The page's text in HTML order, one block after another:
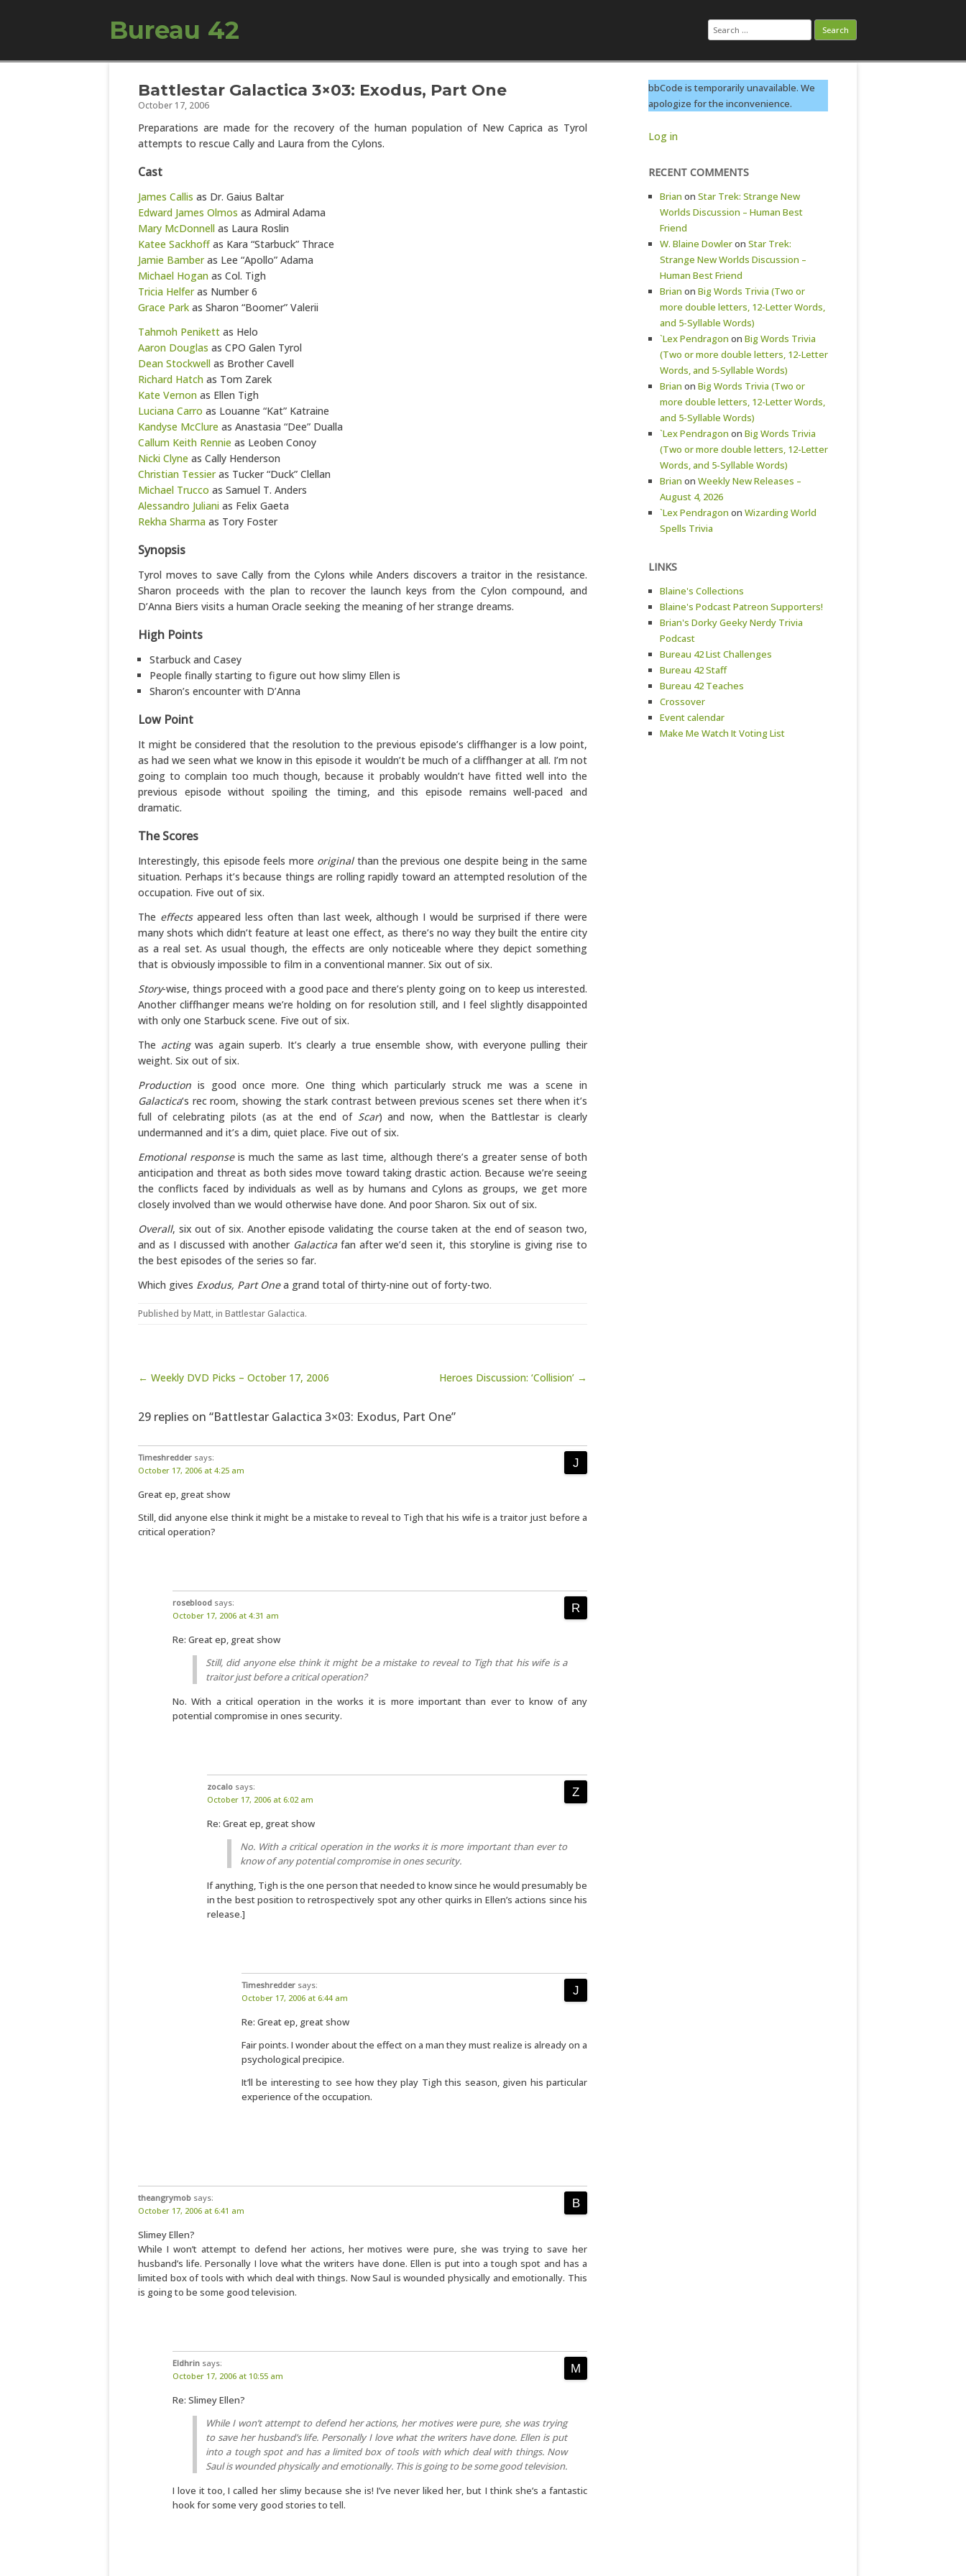
Bureau 42 Search
for:
Skip to content
Battlestar Galactica 3×03: Exodus, Part One
October 17, 2006
Preparations are made for the recovery of the human population of New Caprica as Tyrol
attempts to rescue Cally and Laura from the Cylons.
Cast
James Callis as Dr. Gaius Baltar
Edward James Olmos as Admiral Adama
Mary McDonnell as Laura Roslin
Katee Sackhoffas Kara “Starbuck” Thrace
Jamie Bamberas Lee “Apollo” Adama
Michael Hogan as Col. Tigh
Tricia Helferas Number 6
Grace Park as Sharon “Boomer” Valerii
Tahmoh Penikett as Helo
Aaron Douglas as CPO Galen Tyrol
Dean Stockwell as Brother Cavell
Richard Hatch as Tom Zarek
Kate Vernon as Ellen Tigh
Luciana Carro as Louanne “Kat” Katraine
Kandyse McClure as Anastasia “Dee” Dualla
Callum Keith Rennie as Leoben Conoy
Nicki Clyne as Cally Henderson
Christian Tessieras Tucker “Duck” Clellan
Michael Trucco as Samuel T. Anders
Alessandro Juliani as Felix Gaeta
Rekha Sharma as Tory Foster
Synopsis
Tyrol moves to save Cally from the Cylons while Anders discovers a traitor in the resistance.
Sharon proceeds with the plan to recover the launch keys from the Cylon compound, and
D’Anna Biers visits a human Oracle seeking the meaning of her strange dreams.
High Points
Starbuck and Casey
People finally starting to figure out how slimy Ellen is
Sharon’s encounter with D’Anna
Low Point
It might be considered that the resolution to the previous episode’s cliffhanger is a low point,
as had we seen what we know in this episode it wouldn’t be much of a cliffhanger at all. I’m not
going to complain too much though, because it probably wouldn’t have fitted well into the
previous episode without spoiling the timing, and this episode remains well-paced and
dramatic.
The Scores
Interestingly, this episode feels more originalthan the previous one despite being in the same
situation. Perhaps it’s because things are rolling rapidly toward an attempted resolution of the
occupation. Five out of six.
The effectsappeared less often than last week, although I would be surprised if there were
many shots which didn’t feature at least one effect, as there’s no way they built the entire city
as a real set. As usual though, the effects are only noticeable where they depict something
that is obviously impossible to film in a conventional manner. Six out of six.
Story-wise, things proceed with a good pace and there’s plenty going on to keep us interested.
Another cliffhanger means we’re holding on for resolution still, and I feel slightly disappointed
with only one Starbuck scene. Five out of six.
The actingwas again superb. It’s clearly a true ensemble show, with everyone pulling their
weight. Six out of six.
Production is good once more. One thing which particularly struck me was a scene in
Galactica‘s rec room, showing the stark contrast between previous scenes set there when it’s
full of celebrating pilots (as at the end of Scar) and now, when the Battlestar is clearly
undermanned and it’s a dim, quiet place. Five out of six.
Emotional responseis much the same as last time, although there’s a greater sense of both
anticipation and threat as both sides move toward taking drastic action. Because we’re seeing
the conflicts faced by individuals as well as by humans and Cylons as groups, we get more
closely involved than we would otherwise have done. And poor Sharon. Six out of six.
Overall, six out of six. Another episode validating the course taken at the end of season two,
and as I discussed with another Galacticafan after we’d seen it, this storyline is giving rise to
the best episodes of the series so far.
Which gives Exodus, Part Onea grand total of thirty-nine out of forty-two.
Published byMatt, in Battlestar Galactica.
Post navigation
← Weekly DVD Picks – October 17, 2006 Heroes Discussion: ‘Collision’ →
29 replies on “Battlestar Galactica 3×03: Exodus, Part One”
Timeshredder says:
October 17, 2006 at 4:25 am
Great ep, great show
Still, did anyone else think it might be a mistake to reveal to Tigh that his wife is a traitor just before a
critical operation?
roseblood says:
October 17, 2006 at 4:31 am
Re: Great ep, great show
Still, did anyone else think it might be a mistake to reveal to Tigh that his wife is a
traitor just before a critical operation?
No. With a critical operation in the works it is more important than ever to know of any
potential compromise in ones security.
zocalo says:
October 17, 2006 at 6:02 am
Re: Great ep, great show
No. With a critical operation in the works it is more important than ever to
know of any potential compromise in ones security.
If anything, Tigh is the one person that needed to know since he would presumably be
in the best position to retrospectively spot any other quirks in Ellen’s actions since his
release.]
Timeshredder says:
October 17, 2006 at 6:44 am
Re: Great ep, great show
Fair points. I wonder about the effect on a man they must realize is already on a
psychological precipice.
It’ll be interesting to see how they play Tigh this season, given his particular
experience of the occupation.
theangrymob says:
October 17, 2006 at 6:41 am
Slimey Ellen?
While I won’t attempt to defend her actions, her motives were pure, she was trying to save her
husband’s life. Personally I love what the writers have done. Ellen is put into a tough spot and has a
limited box of tools with which deal with things. Now Saul is wounded physically and emotionally. This
is going to be some good television.
Eldhrin says:
October 17, 2006 at 10:55 am
Re: Slimey Ellen?
While I won’t attempt to defend her actions, her motives were pure, she was trying
to save her husband’s life. Personally I love what the writers have done. Ellen is put
into a tough spot and has a limited box of tools with which deal with things. Now
Saul is wounded physically and emotionally. This is going to be some good television.
I love it too, I called her slimy because she is! I’ve never liked her, but I think she’s a fantastic
hook for some very good stories to tell.
bbCode is temporarily unavailable. We
apologize for the inconvenience.
Log in
RECENT COMMENTS
Brian on Star Trek: Strange New
Worlds Discussion – Human Best
Friend
W. Blaine Dowleron Star Trek:
Strange New Worlds Discussion –
Human Best Friend
Brian on Big Words Trivia (Two or
more double letters, 12-Letter Words,
and 5-Syllable Words)
`Lex Pendragon on Big Words Trivia
(Two or more double letters, 12-Letter
Words, and 5-Syllable Words)
Brian on Big Words Trivia (Two or
more double letters, 12-Letter Words,
and 5-Syllable Words)
`Lex Pendragon on Big Words Trivia
(Two or more double letters, 12-Letter
Words, and 5-Syllable Words)
Brian on Weekly New Releases –
August 4, 2026
`Lex Pendragon on Wizarding World
Spells Trivia
LINKS
Blaine's Collections
Blaine's Podcast Patreon Supporters!
Brian's Dorky Geeky Nerdy Trivia
Podcast
Bureau 42 List Challenges
Bureau 42 Staff
Bureau 42 Teaches
Crossover
Event calendar
Make Me Watch It Voting List